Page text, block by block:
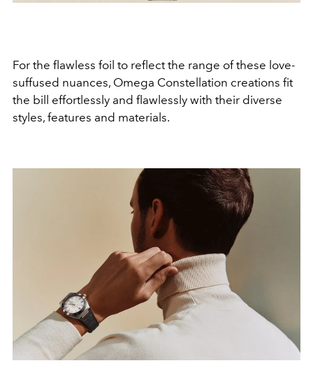
For the flawless foil to reflect the range of these love-
suffused nuances, Omega Constellation creations fit
the bill effortlessly and flawlessly with their diverse
styles, features and materials.